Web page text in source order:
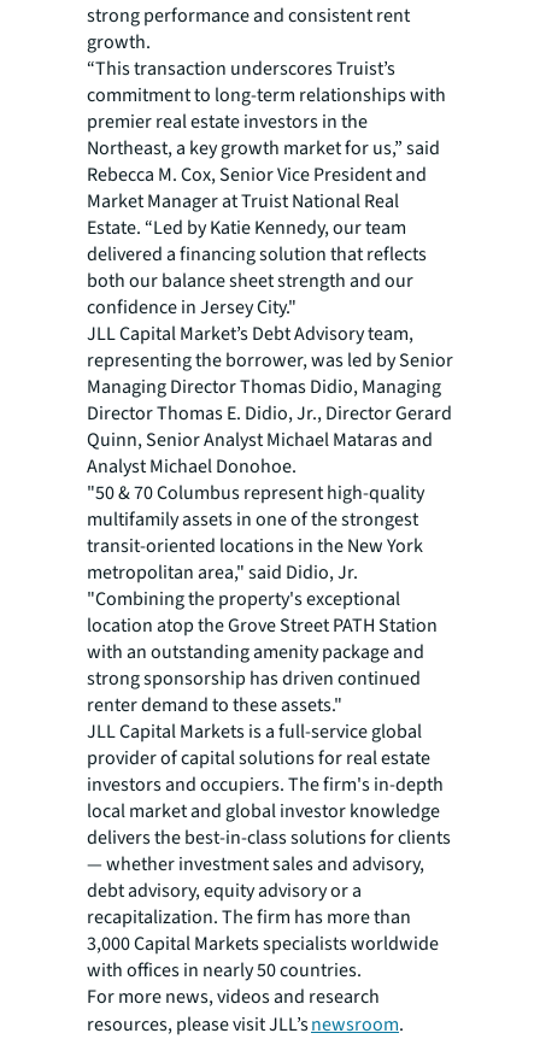
strong performance and consistent rent
growth.
“This transaction underscores Truist’s
commitment to long-term relationships with
premier real estate investors in the
Northeast, a key growth market for us,” said
Rebecca M. Cox, Senior Vice President and
Market Manager at Truist National Real
Estate. “Led by Katie Kennedy, our team
delivered a financing solution that reflects
both our balance sheet strength and our
confidence in Jersey City."
JLL Capital Market’s Debt Advisory team,
representing the borrower, was led by Senior
Managing Director Thomas Didio, Managing
Director Thomas E. Didio, Jr., Director Gerard
Quinn, Senior Analyst Michael Mataras and
Analyst Michael Donohoe.
"50 & 70 Columbus represent high-quality
multifamily assets in one of the strongest
transit-oriented locations in the New York
metropolitan area," said Didio, Jr.
"Combining the property's exceptional
location atop the Grove Street PATH Station
with an outstanding amenity package and
strong sponsorship has driven continued
renter demand to these assets."
JLL Capital Markets is a full-service global
provider of capital solutions for real estate
investors and occupiers. The firm's in-depth
local market and global investor knowledge
delivers the best-in-class solutions for clients
— whether investment sales and advisory,
debt advisory, equity advisory or a
recapitalization. The firm has more than
3,000 Capital Markets specialists worldwide
with offices in nearly 50 countries.
For more news, videos and research
resources, please visit JLL’snewsroom.